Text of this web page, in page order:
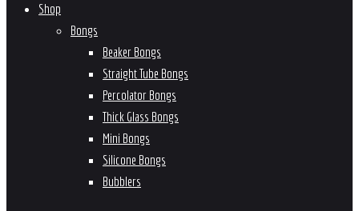
Shop
Bongs
Beaker Bongs
Straight Tube Bongs
Percolator Bongs
Thick Glass Bongs
Mini Bongs
Silicone Bongs
Bubblers